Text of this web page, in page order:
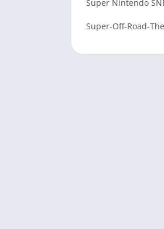
Super Nintendo
Super-Off-Road-